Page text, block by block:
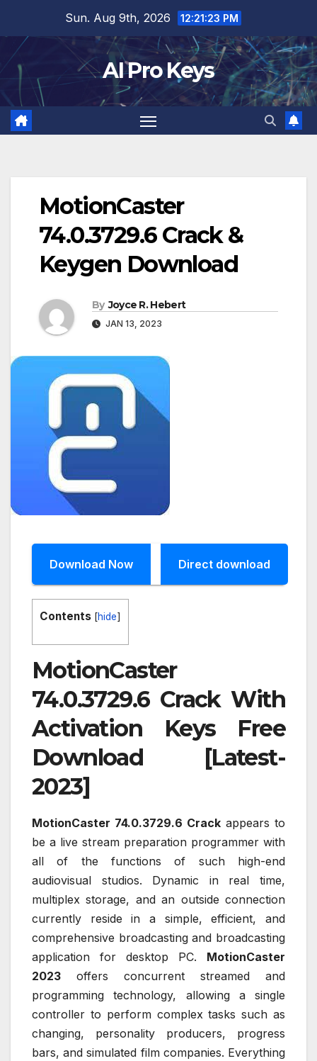
content
Sun. Aug 9th, 2026 12:21:24 PM
AI Pro Keys
MotionCaster
74.0.3729.6 Crack &
Keygen Download
By Joyce R. Hebert
JAN 13, 2023
Download Now Direct download
Contents [hide]
MotionCaster
74.0.3729.6 Crack With
Activation Keys Free
Download [Latest-
2023]
MotionCaster 74.0.3729.6 Crack appears to
be a live stream preparation programmer with
all of the functions of such high-end
audiovisual studios. Dynamic in real time,
multiplex storage, and an outside connection
currently reside in a simple, efficient, and
comprehensive broadcasting and broadcasting
application for desktop PC. MotionCaster
2023 offers concurrent streamed and
programming technology, allowing a single
controller to perform complex tasks such as
changing, personality producers, progress
bars, and simulated film companies. Everything